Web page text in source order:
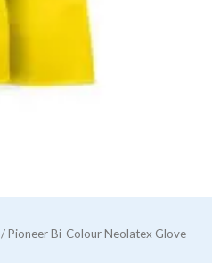
/ Pioneer Bi-Colour Neolatex Glove